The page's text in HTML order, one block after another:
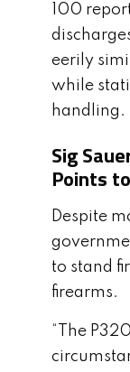
100
eerily
while
handling.
Sig
Points
Despite
to stand
firearms.
“The